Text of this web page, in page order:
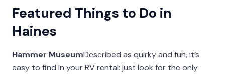
Featured Things to Do in
Haines
Hammer MuseumDescribed as quirky and fun, it’s
easy to find in your RV rental: just look for the only